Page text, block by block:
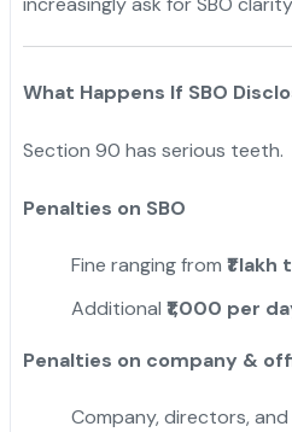
What Happens If SBO
Section 90 has serious teeth.
Penalties on SBO
Fine ranging from ₹1 lakh
Additional ₹1,000 per
Penalties on company &
Company, directors, and